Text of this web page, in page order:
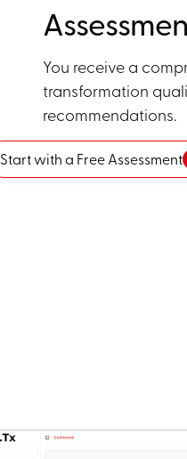
You receive a
transformation
recommendations.
Start with a Free Assessment